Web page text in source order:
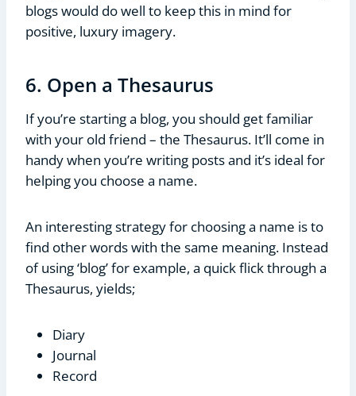
blogs would do well to keep this in mind for
positive, luxury imagery.
6. Open a Thesaurus
If you’re starting a blog, you should get familiar
with your old friend – the Thesaurus. It’ll come in
handy when you’re writing posts and it’s ideal for
helping you choose a name.
An interesting strategy for choosing a name is to
find other words with the same meaning. Instead
of using ‘blog’ for example, a quick flick through a
Thesaurus, yields;
Diary
Journal
Record